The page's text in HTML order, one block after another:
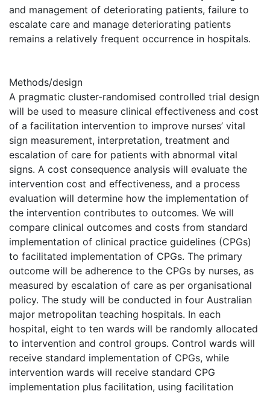
and management of deteriorating patients, failure to
escalate care and manage deteriorating patients
remains a relatively frequent occurrence in hospitals.
Methods/design
A pragmatic cluster-randomised controlled trial design
will be used to measure clinical effectiveness and cost
of a facilitation intervention to improve nurses’ vital
sign measurement, interpretation, treatment and
escalation of care for patients with abnormal vital
signs. A cost consequence analysis will evaluate the
intervention cost and effectiveness, and a process
evaluation will determine how the implementation of
the intervention contributes to outcomes. We will
compare clinical outcomes and costs from standard
implementation of clinical practice guidelines (CPGs)
to facilitated implementation of CPGs. The primary
outcome will be adherence to the CPGs by nurses, as
measured by escalation of care as per organisational
policy. The study will be conducted in four Australian
major metropolitan teaching hospitals. In each
hospital, eight to ten wards will be randomly allocated
to intervention and control groups. Control wards will
receive standard implementation of CPGs, while
intervention wards will receive standard CPG
implementation plus facilitation, using facilitation